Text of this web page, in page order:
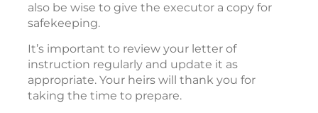
also be wise to give the executor a copy for
safekeeping.
It’s important to review your letter of
instruction regularly and update it as
appropriate. Your heirs will thank you for
taking the time to prepare.